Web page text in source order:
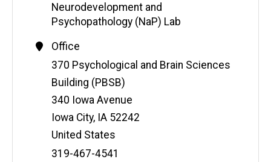
Neurodevelopment and
Psychopathology (NaP) Lab
Office
Address
370 Psychological and Brain Sciences
Building (PBSB)
340 Iowa Avenue
Iowa City, IA 52242
United States
Phone
319-467-4541